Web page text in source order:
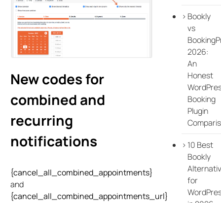
New codes for
combined and
recurring
notifications
{cancel_all_combined_appointments}
and
{cancel_all_combined_appointments_url}
Bookly
vs
2026:
An
Honest
Booking
Plugin
10 Best
Bookly
for